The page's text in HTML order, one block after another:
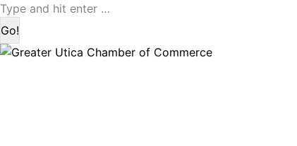
opens
in
new
window
opens
in
new
window